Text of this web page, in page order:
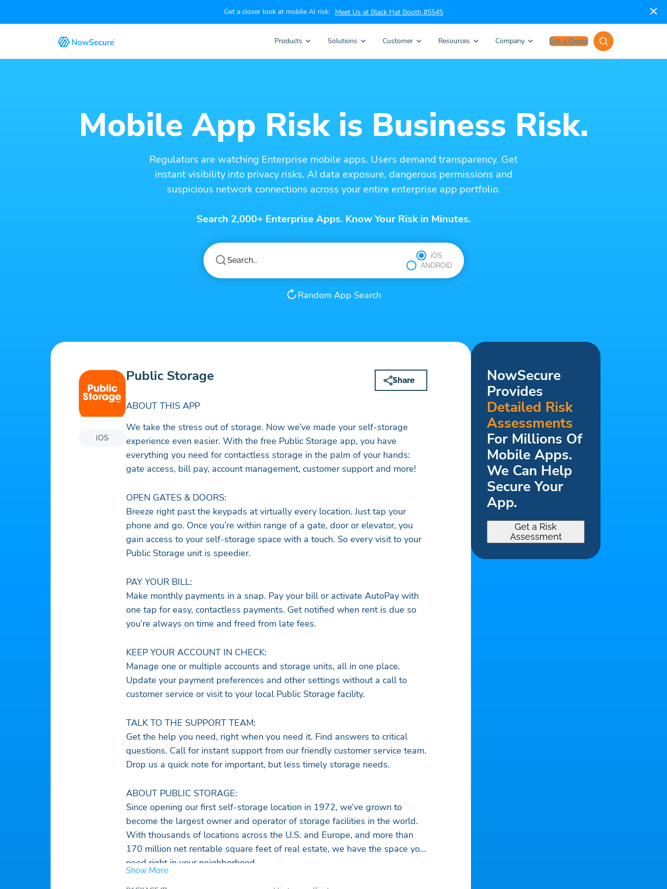
Get a closer look at mobile AI risk: Meet Us at Black Hat Booth #5545
Products Solutions Customer Resources Company Get a Demo
Mobile App Risk is Business Risk.
Regulators are watching Enterprise mobile apps. Users demand transparency. Get
instant visibility into privacy risks, AI data exposure, dangerous permissions and
suspicious network connections across your entire enterprise app portfolio.
Search 2,000+ Enterprise Apps. Know Your Risk in Minutes.
iOS
ANDROID
Random App Search
iOS
Public Storage Share
ABOUT THIS APP
We take the stress out of storage. Now we’ve made your self-storage
experience even easier. With the free Public Storage app, you have
everything you need for contactless storage in the palm of your hands:
gate access, bill pay, account management, customer support and more!
OPEN GATES & DOORS:
Breeze right past the keypads at virtually every location. Just tap your
phone and go. Once you’re within range of a gate, door or elevator, you
gain access to your self-storage space with a touch. So every visit to your
Public Storage unit is speedier.
PAY YOUR BILL:
Make monthly payments in a snap. Pay your bill or activate AutoPay with
one tap for easy, contactless payments. Get notified when rent is due so
you’re always on time and freed from late fees.
KEEP YOUR ACCOUNT IN CHECK:
Manage one or multiple accounts and storage units, all in one place.
Update your payment preferences and other settings without a call to
customer service or visit to your local Public Storage facility.
TALK TO THE SUPPORT TEAM:
Get the help you need, right when you need it. Find answers to critical
questions. Call for instant support from our friendly customer service team.
Drop us a quick note for important, but less timely storage needs.
ABOUT PUBLIC STORAGE:
Since opening our first self-storage location in 1972, we’ve grown to
become the largest owner and operator of storage facilities in the world.
With thousands of locations across the U.S. and Europe, and more than
170 million net rentable square feet of real estate, we have the space you
need right in your neighborhood.
With complete storage solutions of all sizes, there’s always a storage unit
Show More
NowSecure
Provides
Detailed Risk
Assessments
For Millions Of
Mobile Apps.
We Can Help
Secure Your
App.
Get a Risk
Assessment